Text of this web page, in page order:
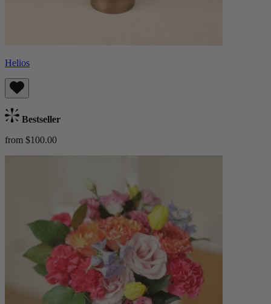
Helios
Bestseller
from $100.00